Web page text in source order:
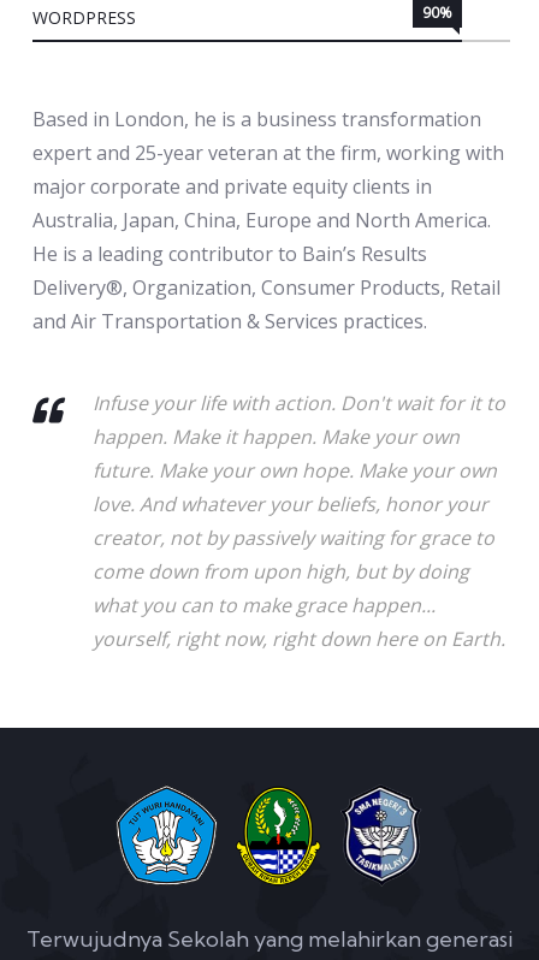
WORDPRESS 90%
Based in London, he is a business transformation
expert and 25-year veteran at the firm, working with
major corporate and private equity clients in
Australia, Japan, China, Europe and North America.
He is a leading contributor to Bain’s Results
Delivery®, Organization, Consumer Products, Retail
and Air Transportation & Services practices.
Infuse your life with action. Don't wait for it to
happen. Make it happen. Make your own
future. Make your own hope. Make your own
love. And whatever your beliefs, honor your
creator, not by passively waiting for grace to
come down from upon high, but by doing
what you can to make grace happen...
yourself, right now, right down here on Earth.
Terwujudnya Sekolah yang melahirkan generasi